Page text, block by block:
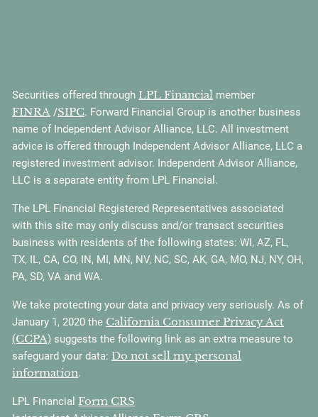
Securities offered throughLPL Financial member
FINRA /SIPC. Forward Financial Group is another business
name of Independent Advisor Alliance, LLC. All investment
advice is offered through Independent Advisor Alliance, LLC a
registered investment advisor. Independent Advisor Alliance,
LLC is a separate entity from LPL Financial.
The LPL Financial Registered Representatives associated
with this site may only discuss and/or transact securities
business with residents of the following states: WI, AZ, FL,
TX, IL, CA, CO, IN, MI, MN, NV, NC, SC, AK, GA, MO, NJ, NY, OH,
PA, SD, VA and WA.
We take protecting your data and privacy very seriously. As of
January 1, 2020 the California Consumer Privacy Act
(CCPA) suggests the following link as an extra measure to
safeguard your data:Do not sell my personal
information.
LPL FinancialForm CRS